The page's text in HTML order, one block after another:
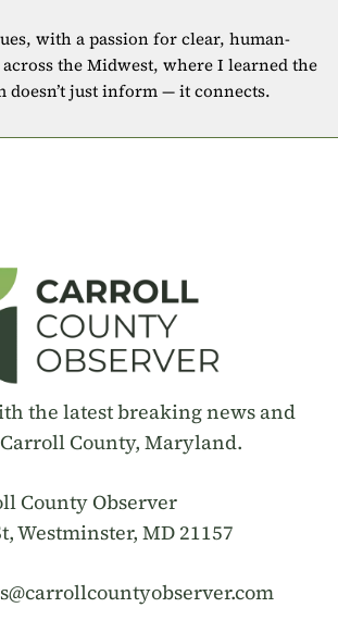
with a passion for clear, human-
the Midwest, where I learned the
just inform — it connects.
the latest breaking news and
County, Maryland.
County Observer
Westminster, MD 21157